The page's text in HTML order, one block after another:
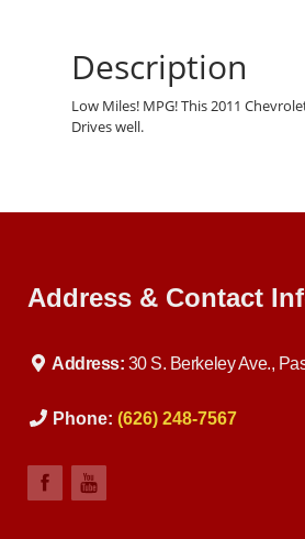
Description
Low Miles! MPG! This 2011
Drives well.
Address & Contact
Address: 30 S. Berkeley Ave.,
Phone: (626) 248-7567